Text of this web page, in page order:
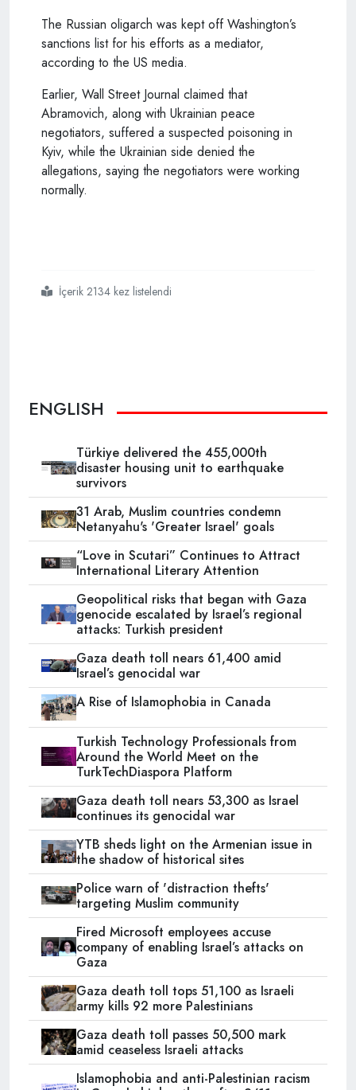
The Russian oligarch was kept off Washington’s
sanctions list for his efforts as a mediator,
according to the US media.
Earlier, Wall Street Journal claimed that
Abramovich, along with Ukrainian peace
negotiators, suffered a suspected poisoning in
Kyiv, while the Ukrainian side denied the
allegations, saying the negotiators were working
normally.
#ukraine
#wants
#to
#see
#turkey
#as
#one
#of
#eight
#guarantors
İçerik 2134 kez listelendi
ENGLISH
Türkiye delivered the 455,000th
disaster housing unit to earthquake
survivors
31 Arab, Muslim countries condemn
Netanyahu's 'Greater Israel' goals
“Love in Scutari” Continues to Attract
International Literary Attention
Geopolitical risks that began with Gaza
genocide escalated by Israel’s regional
attacks: Turkish president
Gaza death toll nears 61,400 amid
Israel’s genocidal war
A Rise of Islamophobia in Canada
Turkish Technology Professionals from
Around the World Meet on the
TurkTechDiaspora Platform
Gaza death toll nears 53,300 as Israel
continues its genocidal war
YTB sheds light on the Armenian issue in
the shadow of historical sites
Police warn of 'distraction thefts'
targeting Muslim community
Fired Microsoft employees accuse
company of enabling Israel’s attacks on
Gaza
Gaza death toll tops 51,100 as Israeli
army kills 92 more Palestinians
Gaza death toll passes 50,500 mark
amid ceaseless Israeli attacks
Islamophobia and anti-Palestinian racism